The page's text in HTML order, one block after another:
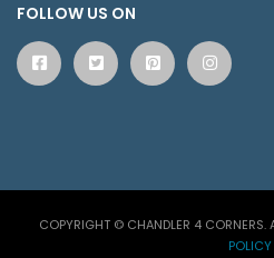
FOLLOW US ON
COPYRIGHT © CHANDLER 4 CORNERS.
POLICY